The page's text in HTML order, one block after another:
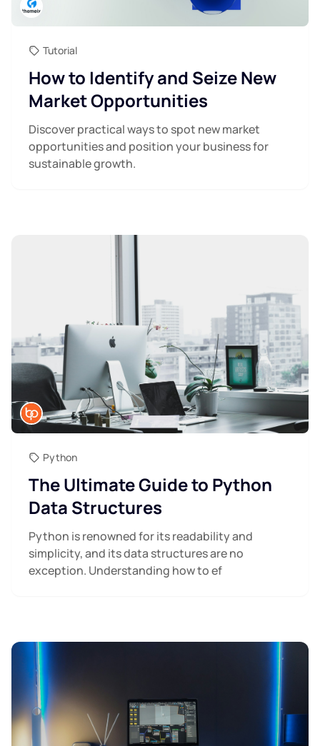
Tutorial
How to Identify and Seize New
Market Opportunities
Discover practical ways to spot new market
opportunities and position your business for
sustainable growth.
Python
The Ultimate Guide to Python
Data Structures
Python is renowned for its readability and
simplicity, and its data structures are no
exception. Understanding how to ef